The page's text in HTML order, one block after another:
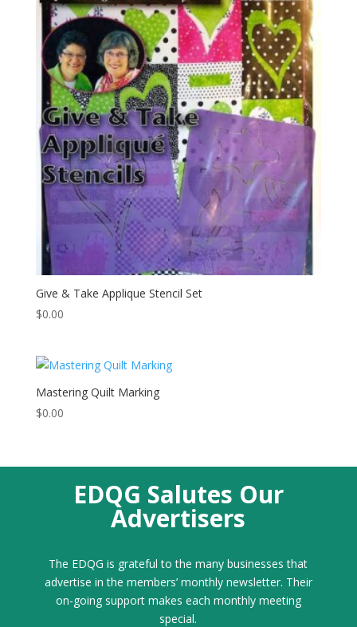
Give & Take Applique Stencil Set
$0.00
Mastering Quilt Marking
$0.00
EDQG Salutes Our
Advertisers
The EDQG is grateful to the many businesses that
advertise in the members’ monthly newsletter. Their
on-going support makes each monthly meeting
special.